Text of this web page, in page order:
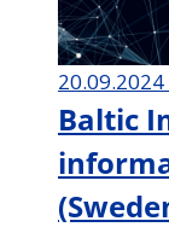
Baltic